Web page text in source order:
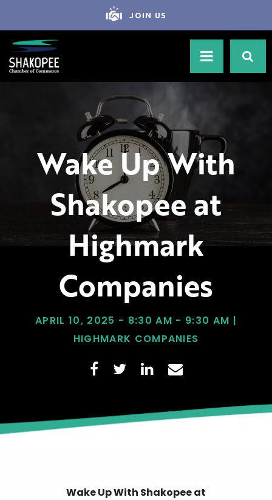
JOIN US
Wake Up With
Shakopee at
Highmark
Companies
APRIL 10, 2025 - 8:30 AM - 9:30 AM |
HIGHMARK COMPANIES
Wake Up With Shakopee at